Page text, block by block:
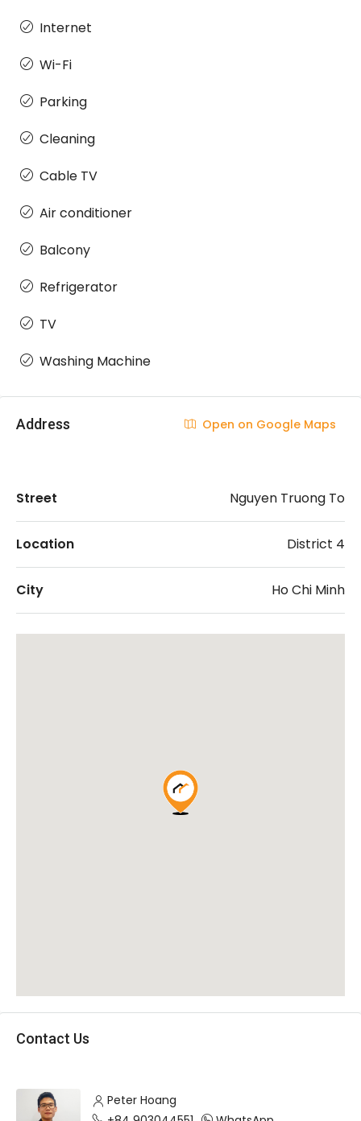
Internet
Wi-Fi
Parking
Cleaning
Cable TV
Air conditioner
Balcony
Refrigerator
TV
Washing Machine
Address Open on Google Maps
Street Nguyen Truong To
Location District 4
City Ho Chi Minh
Contact Us
Peter Hoang